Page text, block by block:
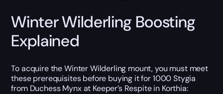
Winter Wilderling Boosting
Explained
To acquire the Winter Wilderling mount, you must meet
these prerequisites before buying it for 1000 Stygia
from Duchess Mynx at Keeper’s Respite in Korthia: